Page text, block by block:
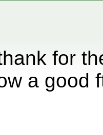
for
a good